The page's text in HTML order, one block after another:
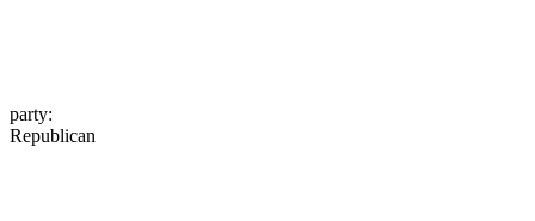
party:
Republican